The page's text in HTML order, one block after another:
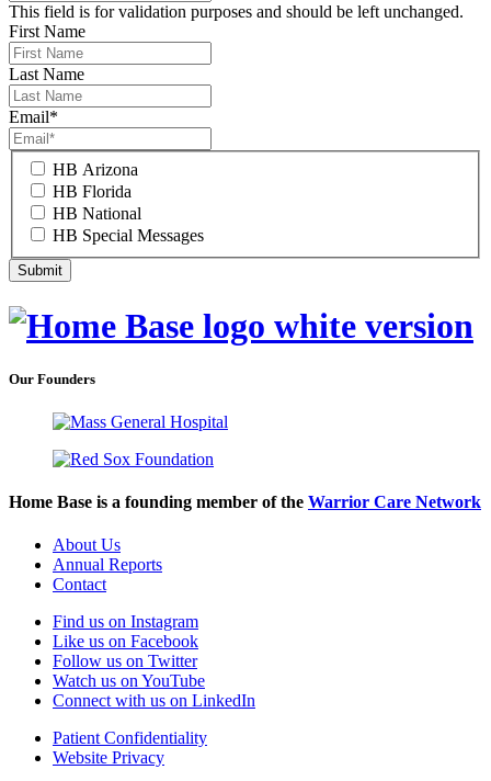
This field is for validation purposes and should be left unchanged.
First Name
Last Name
Email*
HB Arizona
HB Florida
HB National
HB Special Messages
Our Founders
Home Base is a founding member of the Warrior Care Network
About Us
Annual Reports
Contact
Find us on Instagram
Like us on Facebook
Follow us on Twitter
Watch us on YouTube
Connect with us on LinkedIn
Patient Confidentiality
Website Privacy